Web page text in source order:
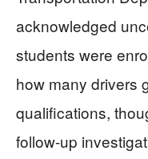
acknowledged
students were
how many drivers
qualifications,
follow-up